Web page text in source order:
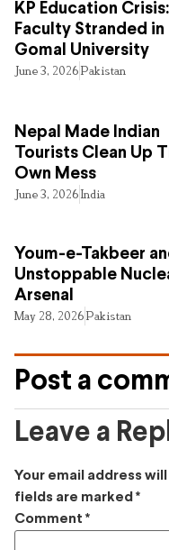
KP Education
Faculty Stranded in
Gomal University
June 3, 2026Pakistan
Nepal Made Indian
Tourists Clean Up
Own Mess
June 3, 2026India
Youm-e-Takbeer
Unstoppable
Arsenal
May 28, 2026Pakistan
Post a
Leave a
Your email address
fields are marked *
Comment *